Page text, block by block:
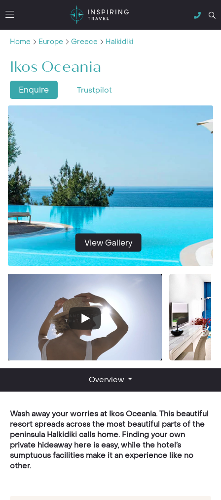
Home Europe Greece Halkidiki
Ikos Oceania
Enquire Trustpilot
View Gallery
Overview
Wash away your worries at Ikos Oceania. This beautiful
resort spreads across the most beautiful parts of the
peninsula Halkidiki calls home. Finding your own
private hideaway here is easy, while the hotel’s
sumptuous facilities make it an experience like no
other.